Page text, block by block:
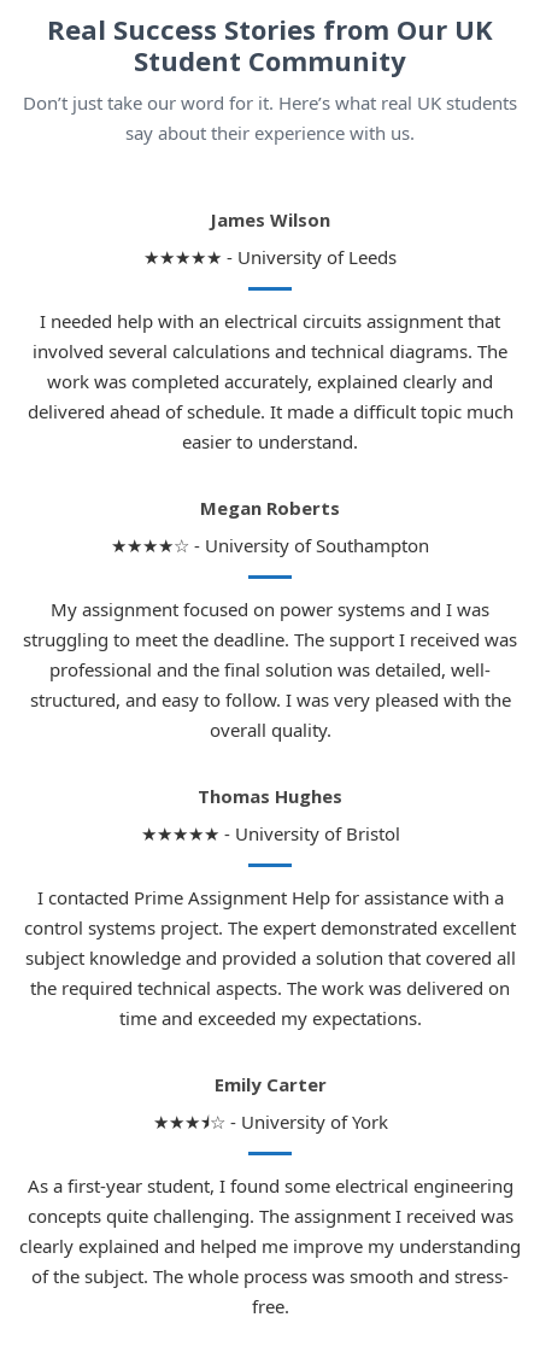
Real Success Stories from Our UK
Student Community
Don’t just take our word for it. Here’s what real UK students
say about their experience with us.
James Wilson
★★★★★ - University of Leeds
I needed help with an electrical circuits assignment that
involved several calculations and technical diagrams. The
work was completed accurately, explained clearly and
delivered ahead of schedule. It made a difficult topic much
easier to understand.
Megan Roberts
★★★★☆ - University of Southampton
My assignment focused on power systems and I was
struggling to meet the deadline. The support I received was
professional and the final solution was detailed, well-
structured, and easy to follow. I was very pleased with the
overall quality.
Thomas Hughes
★★★★★ - University of Bristol
I contacted Prime Assignment Help for assistance with a
control systems project. The expert demonstrated excellent
subject knowledge and provided a solution that covered all
the required technical aspects. The work was delivered on
time and exceeded my expectations.
Emily Carter
★★★⯨☆ - University of York
As a first-year student, I found some electrical engineering
concepts quite challenging. The assignment I received was
clearly explained and helped me improve my understanding
of the subject. The whole process was smooth and stress-
free.